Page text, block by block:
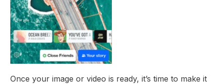
Once your image or video is ready, it’s time to make it